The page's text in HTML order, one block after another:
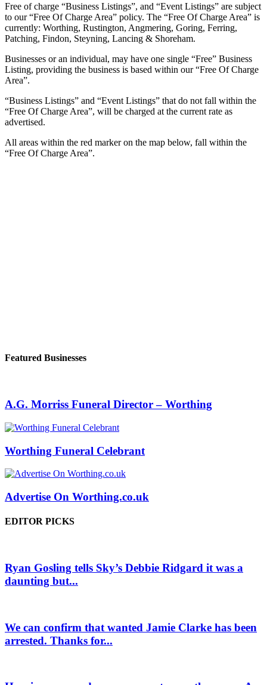
Free of charge “Business Listings”, and “Event Listings” are subject
to our “Free Of Charge Area” policy. The “Free Of Charge Area” is
currently: Worthing, Rustington, Angmering, Goring, Ferring,
Patching, Findon, Steyning, Lancing & Shoreham.
Businesses or an individual, may have one single “Free” Business
Listing, providing the business is based within our “Free Of Charge
Area”.
“Business Listings” and “Event Listings” that do not fall within the
“Free Of Charge Area”, will be charged at the current rate as
advertised.
All areas within the red marker on the map below, fall within the
“Free Of Charge Area”.
Featured Businesses
A.G. Morriss Funeral Director – Worthing
Worthing Funeral Celebrant
Advertise On Worthing.co.uk
EDITOR PICKS
Ryan Gosling tells Sky’s Debbie Ridgard it was a
daunting but...
We can confirm that wanted Jamie Clarke has been
arrested. Thanks for...